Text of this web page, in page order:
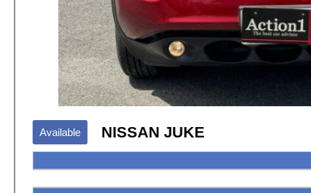
Available NISSAN JUKE